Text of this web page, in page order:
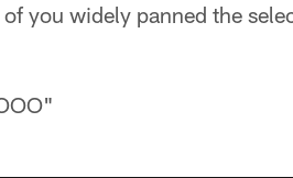
you widely panned the